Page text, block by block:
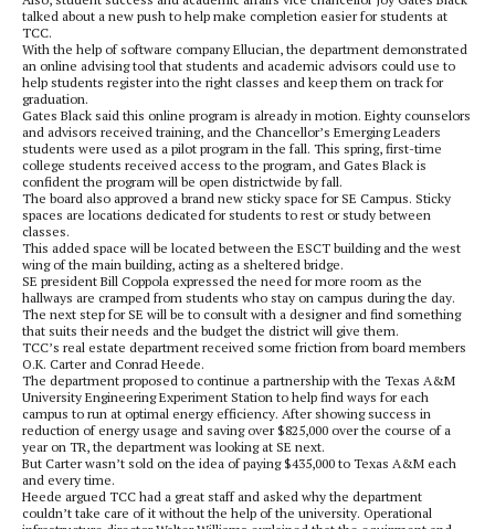
talked about a new push to help make completion easier for students at
TCC.
With the help of software company Ellucian, the department demonstrated
an online advising tool that students and academic advisors could use to
help students register into the right classes and keep them on track for
graduation.
Gates Black said this online program is already in motion. Eighty counselors
and advisors received training, and the Chancellor’s Emerging Leaders
students were used as a pilot program in the fall. This spring, first-time
college students received access to the program, and Gates Black is
confident the program will be open districtwide by fall.
The board also approved a brand new sticky space for SE Campus. Sticky
spaces are locations dedicated for students to rest or study between
classes.
This added space will be located between the ESCT building and the west
wing of the main building, acting as a sheltered bridge.
SE president Bill Coppola expressed the need for more room as the
hallways are cramped from students who stay on campus during the day.
The next step for SE will be to consult with a designer and find something
that suits their needs and the budget the district will give them.
TCC’s real estate department received some friction from board members
O.K. Carter and Conrad Heede.
The department proposed to continue a partnership with the Texas A&M
University Engineering Experiment Station to help find ways for each
campus to run at optimal energy efficiency. After showing success in
reduction of energy usage and saving over $825,000 over the course of a
year on TR, the department was looking at SE next.
But Carter wasn’t sold on the idea of paying $435,000 to Texas A&M each
and every time.
Heede argued TCC had a great staff and asked why the department
couldn’t take care of it without the help of the university. Operational